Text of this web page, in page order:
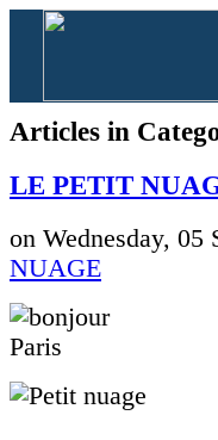
Articles in
LE PETIT
on Wednesday, 05
NUAGE